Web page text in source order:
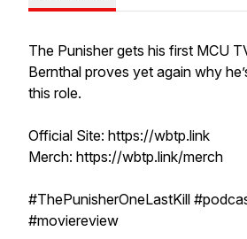
The Punisher gets his first MCU
Bernthal proves yet again why
this role.
Official Site: https://wbtp.link
Merch: https://wbtp.link/merch
#ThePunisherOneLastKill
#moviereview